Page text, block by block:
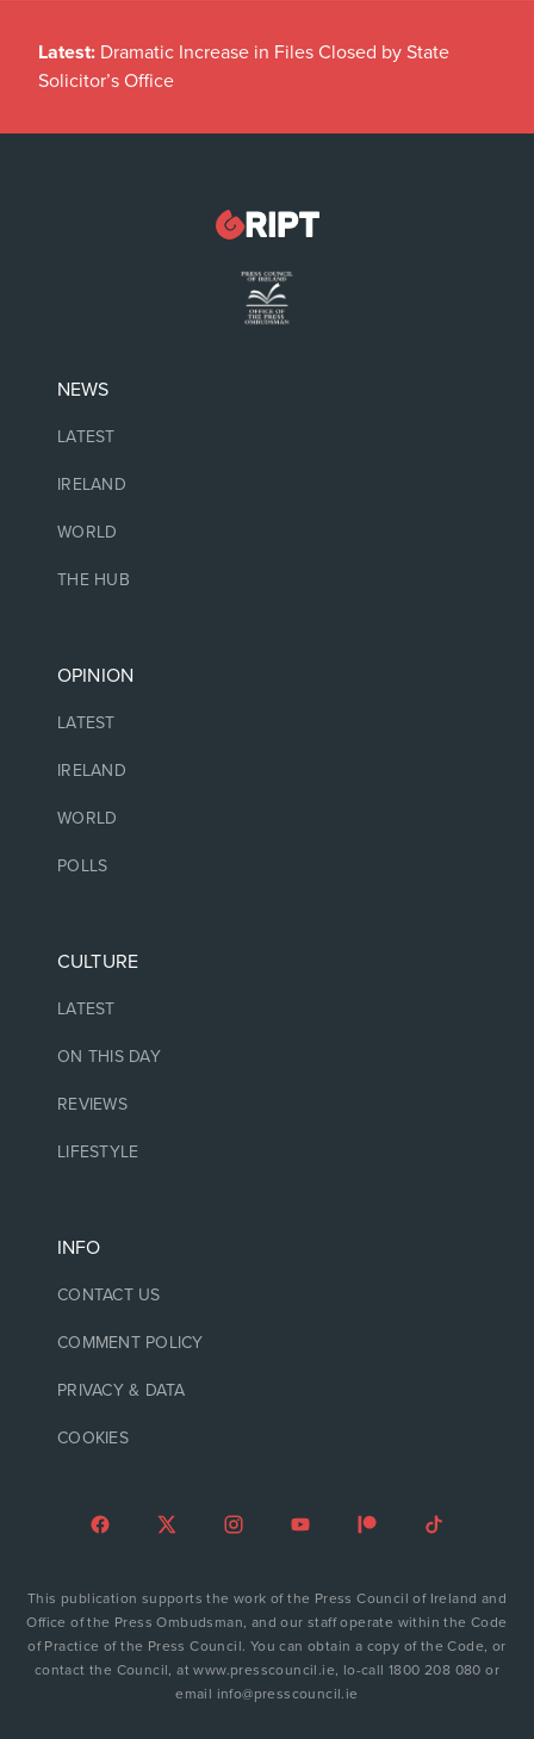
Latest: Dramatic Increase in Files Closed by State
Solicitor’s Office
NEWS
LATEST
IRELAND
WORLD
THE HUB
OPINION
LATEST
IRELAND
WORLD
POLLS
CULTURE
LATEST
ON THIS DAY
REVIEWS
LIFESTYLE
INFO
CONTACT US
COMMENT POLICY
PRIVACY & DATA
COOKIES
This publication supports the work of the Press Council of Ireland and
Office of the Press Ombudsman, and our staff operate within the Code
of Practice of the Press Council. You can obtain a copy of the Code, or
contact the Council, at www.presscouncil.ie, lo-call 1800 208 080 or
email info@presscouncil.ie